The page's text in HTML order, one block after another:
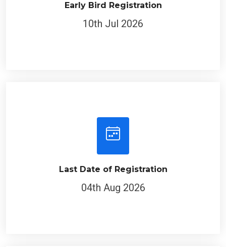
Early Bird Registration
10th Jul 2026
Last Date of Registration
04th Aug 2026